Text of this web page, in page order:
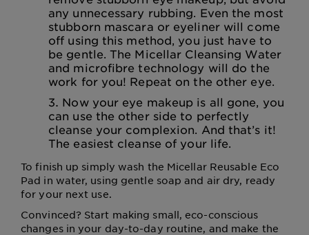
any unnecessary rubbing. Even the most
stubborn mascara or eyeliner will come
off using this method, you just have to
be gentle. The Micellar Cleansing Water
and microfibre technology will do the
work for you! Repeat on the other eye.
Now your eye makeup is all gone, you
can use the other side to perfectly
cleanse your complexion. And that’s it!
The easiest cleanse of your life.
To finish up simply wash the Micellar Reusable Eco
Pad in water, using gentle soap and air dry, ready
for your next use.
Convinced? Start making small, eco-conscious
changes in your day-to-day routine, and make the